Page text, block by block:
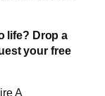
life? Drop a
your free
A